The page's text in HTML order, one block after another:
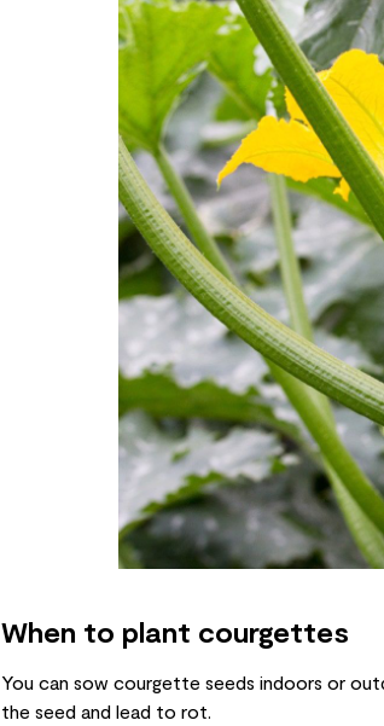
When to plant courgettes
You can sow courgette seeds indoors or
the seed and lead to rot.